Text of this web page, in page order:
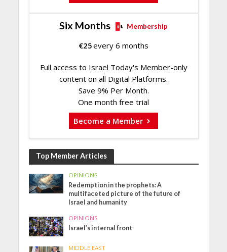
Six Months Membership
€25every 6 months
Full access to Israel Today's Member-only
content on all Digital Platforms.
Save 9% Per Month.
One month free trial
Become a Member
Top Member Articles
OPINIONS
Redemption in the prophets: A
multifaceted picture of the future of
Israel and humanity
OPINIONS
Israel’s internal front
MIDDLE EAST